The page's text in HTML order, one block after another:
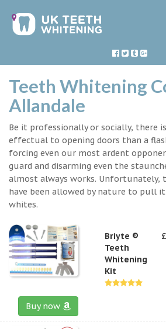
Teeth Whitening
Allandale
Be it professionally or socially, there
effectual to opening doors than a
forcing even our most ardent
guard and disarming even the
almost always works. Unfortunately,
have been allowed by nature to pull
whites.
Briyte ®
Teeth
Whitening
Kit
Buy now